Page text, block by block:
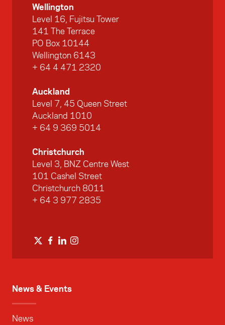
News & Events
News
Wellington
Level 16, Fujitsu Tower
141 The Terrace
PO Box 10144
Wellington 6143
+ 64 4 471 2320
Auckland
Level 7, 45 Queen Street
Auckland 1010
+ 64 9 369 5014
Christchurch
Level 3, BNZ Centre West
101 Cashel Street
Christchurch 8011
+ 64 3 977 2835